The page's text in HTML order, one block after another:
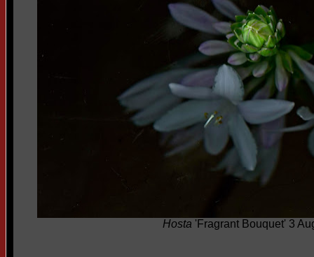
Hosta 'Fragrant Bouquet' 3